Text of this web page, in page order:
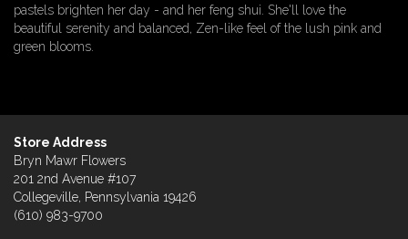
pastels brighten her day - and her feng shui. She'll love the
beautiful serenity and balanced, Zen-like feel of the lush pink and
green blooms.
Store Address
Bryn Mawr Flowers
201 2nd Avenue #107
Collegeville, Pennsylvania 19426
(610) 983-9700